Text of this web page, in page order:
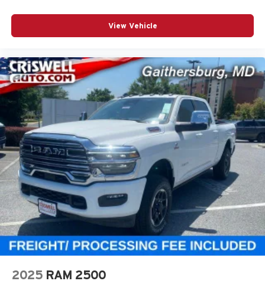
View Vehicle
2025 RAM 2500